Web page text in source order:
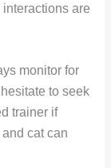
are
monitor for
to seek
trainer if
cat can